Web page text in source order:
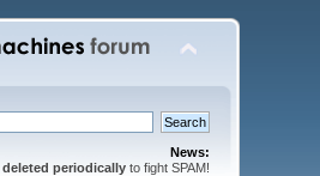
News:
deleted periodicallyto fight SPAM!